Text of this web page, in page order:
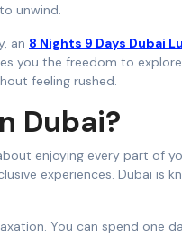
unwind.
an 8 Nights 9 Days Dubai
you the freedom to
feeling rushed.
Dubai?
enjoying every part of
experiences. Dubai is
You can spend one